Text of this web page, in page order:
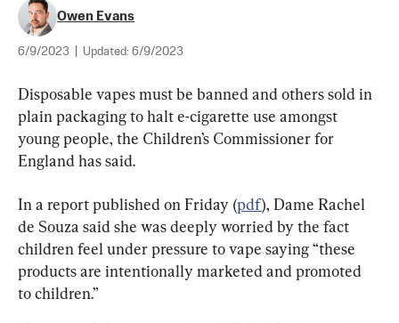
Owen Evans
6/9/2023 Updated: 6/9/2023
Disposable vapes must be banned and others sold in
plain packaging to halt e-cigarette use amongst
young people, the Children’s Commissioner for
England has said.
In a report published on Friday (pdf), Dame Rachel
de Souza said she was deeply worried by the fact
children feel under pressure to vape saying “these
products are intentionally marketed and promoted
to children.”